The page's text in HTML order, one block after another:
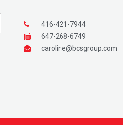
416-421-7944
647-268-6749
caroline@bcsgroup.com